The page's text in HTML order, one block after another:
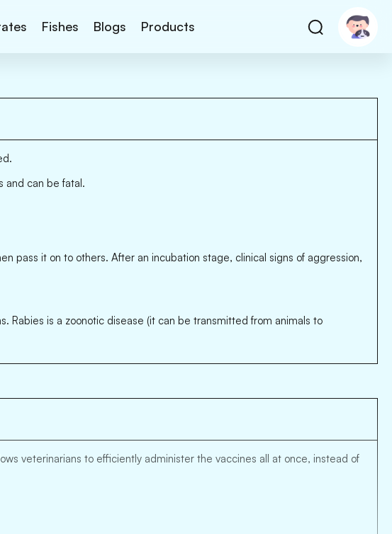
Fishes Blogs Products
and can be fatal.
pass it on to others. After an incubation stage, clinical signs of aggression,
Rabies is a zoonotic disease (it can be transmitted from animals to
veterinarians to efficiently administer the vaccines all at once, instead of